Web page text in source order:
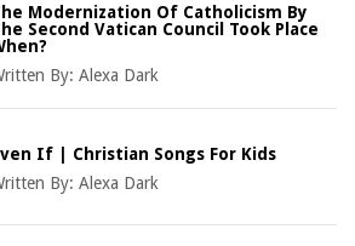
Modernization Of Catholicism By
Second Vatican Council Took Place
By:Alexa Dark
If | Christian Songs For Kids
By:Alexa Dark